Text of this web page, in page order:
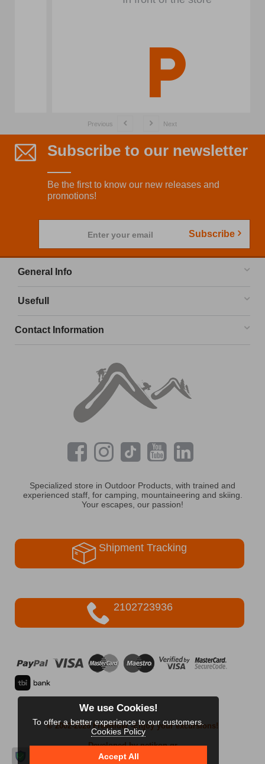
Previous Next
Subscribe to our newsletter
Be the first to know our new releases and
promotions!
Enter your email Subscribe
General Info
Usefull
Contact Information
Specialized store in Outdoor Products, with trained and
experienced staff, for camping, mountaineering and skiing.
Your escapes, our passion!
Shipment Tracking
2102723936
© 2002-2026 FreeRider-Enjoy your excursions!
Developed by netikon.gr
We use Cookies!
To offer a better experience to our customers.
Cookies Policy
Accept All